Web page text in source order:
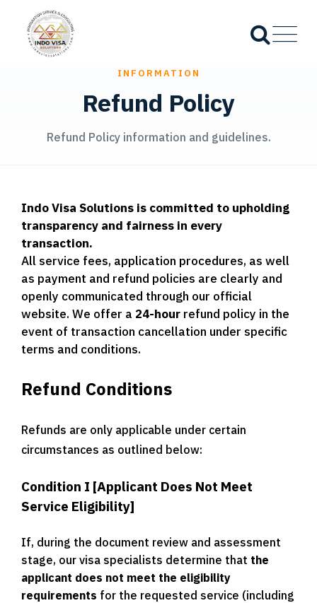
INFORMATION
Refund Policy
Refund Policy information and guidelines.
Indo Visa Solutions is committed to upholding
transparency and fairness in every
transaction.
All service fees, application procedures, as well
as payment and refund policies are clearly and
openly communicated through our official
website. We offer a 24-hour refund policy in the
event of transaction cancellation under specific
terms and conditions.
Refund Conditions
Refunds are only applicable under certain
circumstances as outlined below:
Condition I [Applicant Does Not Meet
Service Eligibility]
If, during the document review and assessment
stage, our visa specialists determine that the
applicant does not meet the eligibility
requirements for the requested service (including